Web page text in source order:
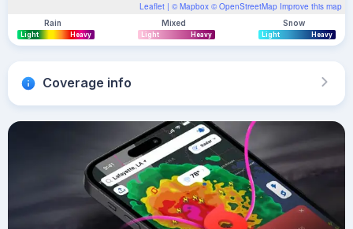
Leaflet | © Mapbox © OpenStreetMap Improve this map
Rain
Light Heavy
Mixed
Light Heavy
Snow
Light Heavy
Coverage info